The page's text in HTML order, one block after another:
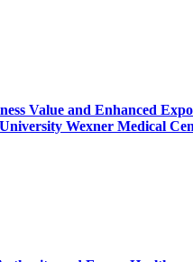
Value and Enhanced
Wexner Medical